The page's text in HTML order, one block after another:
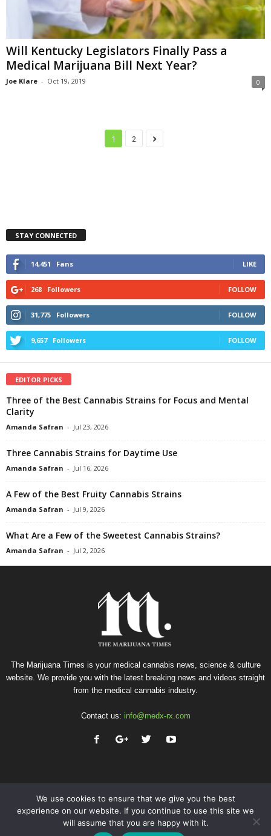
Will Kentucky Legislators Finally Pass a
Medical Marijuana Bill Next Year?
Joe Klare - Oct 19, 2019 0
1 2
STAY CONNECTED
14,451 Fans LIKE
268 Followers FOLLOW
31,775 Followers FOLLOW
9,657 Followers FOLLOW
EDITOR PICKS
Three of the Best Cannabis Strains for Focus and Mental
Clarity
Amanda Safran - Jul 23, 2026
Three Cannabis Strains for Daytime Use
Amanda Safran - Jul 16, 2026
A Few of the Best Fruity Cannabis Strains
Amanda Safran - Jul 9, 2026
What Are a Few of the Sweetest Cannabis Strains?
Amanda Safran - Jul 2, 2026
The Marijuana Times is your medical cannabis news, science & culture
website. We provide you with the latest breaking news and videos straight
from the medical cannabis industry.
Contact us: info@medx-rx.com
Privacy Terms of Use Advertise Contact
We use cookies to ensure that we give you the best
experience on our website. If you continue to use this site we
will assume that you are happy with it.